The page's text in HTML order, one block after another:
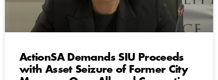
ActionSA Demands SIU Proceeds
with Asset Seizure of Former City